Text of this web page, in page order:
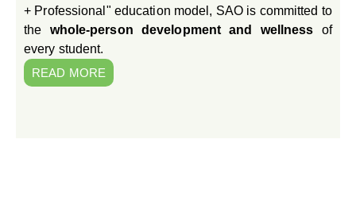
+ Professional" education model, SAO is committed to
the whole-person development and wellness of
every student.
READ MORE